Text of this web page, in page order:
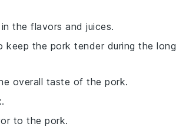
the flavors and juices.
keep the pork tender during the long
overall taste of the pork.
to the pork.